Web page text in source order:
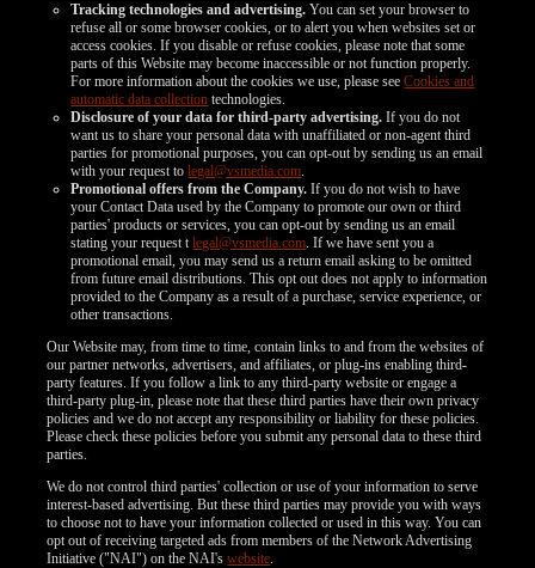
Tracking technologies and advertising. You can set your browser to
refuse all or some browser cookies, or to alert you when websites set or
access cookies. If you disable or refuse cookies, please note that some
parts of this Website may become inaccessible or not function properly.
For more information about the cookies we use, please seeCookies and
automatic data collection technologies.
Disclosure of your data for third-party advertising. If you do not
want us to share your personal data with unaffiliated or non-agent third
parties for promotional purposes, you can opt-out by sending us an email
with your request tolegal@vsmedia.com.
Promotional offers from the Company. If you do not wish to have
your Contact Data used by the Company to promote our own or third
parties' products or services, you can opt-out by sending us an email
stating your request tlegal@vsmedia.com. If we have sent you a
promotional email, you may send us a return email asking to be omitted
from future email distributions. This opt out does not apply to information
provided to the Company as a result of a purchase, service experience, or
other transactions.
Our Website may, from time to time, contain links to and from the websites of
our partner networks, advertisers, and affiliates, or plug-ins enabling third-
party features. If you follow a link to any third-party website or engage a
third-party plug-in, please note that these third parties have their own privacy
policies and we do not accept any responsibility or liability for these policies.
Please check these policies before you submit any personal data to these third
parties.
We do not control third parties' collection or use of your information to serve
interest-based advertising. But these third parties may provide you with ways
to choose not to have your information collected or used in this way. You can
opt out of receiving targeted ads from members of the Network Advertising
Initiative ("NAI") on the NAI'swebsite.
120
F
R
E
E
C
R
E
DI
T
S